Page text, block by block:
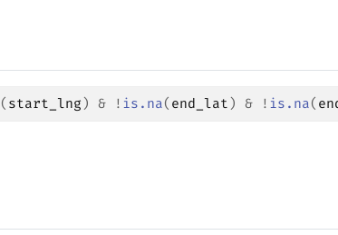
( start_lng ) & ! is.na( end_lat ) & ! is.na(